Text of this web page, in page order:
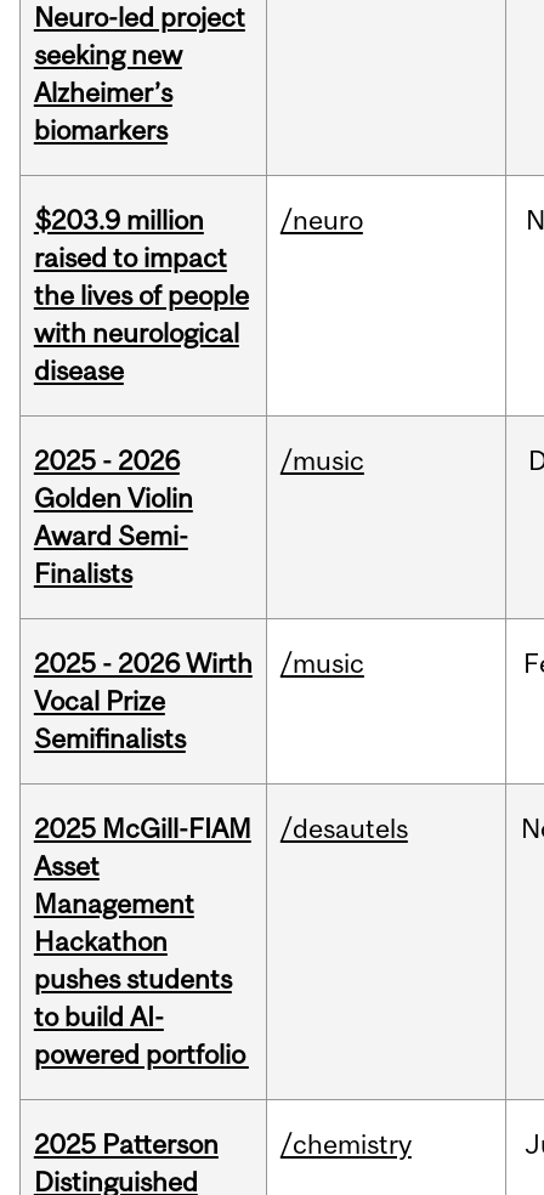
Neuro-led project
seeking new
Alzheimer’s
biomarkers
$203.9 million
raised to impact
the lives of people
with neurological
disease
/neuro
2025 - 2026
Golden Violin
Award Semi-
Finalists
/music
2025 - 2026 Wirth
Vocal Prize
Semifinalists
/music
2025 McGill-FIAM
Asset
Management
Hackathon
pushes students
to build AI-
powered portfolio
/desautels
2025 Patterson
Distinguished
/chemistry